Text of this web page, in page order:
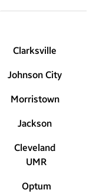
Clarksville
Johnson City
Morristown
Jackson
Cleveland
UMR
Optum